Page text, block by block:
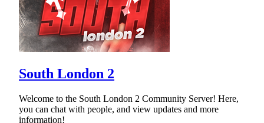
South London 2
Welcome to the South London 2 Community Server! Here,
you can chat with people, and view updates and more
information!